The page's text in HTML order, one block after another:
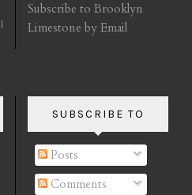
Subscribe to Brooklyn
Limestone by Email
SUBSCRIBE TO
Posts
Comments